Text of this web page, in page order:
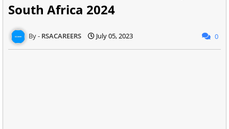
South Africa 2024
RSACAREERS July 05, 2023 0